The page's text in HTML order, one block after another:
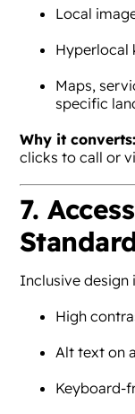
Local
Hyperlocal
Maps,
specific
Why it converts:
clicks to call or
7.
Inclusive design
High
Alt text on
Keyboard-